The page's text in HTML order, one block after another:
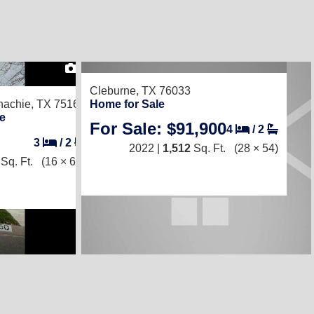
TX 75165
3 /2
Ft.
(16 × 68)
Cleburne, TX 76033
Home for Sale
For Sale: $91,9004 /2
2022 | 1,512 Sq. Ft. (28 × 54)